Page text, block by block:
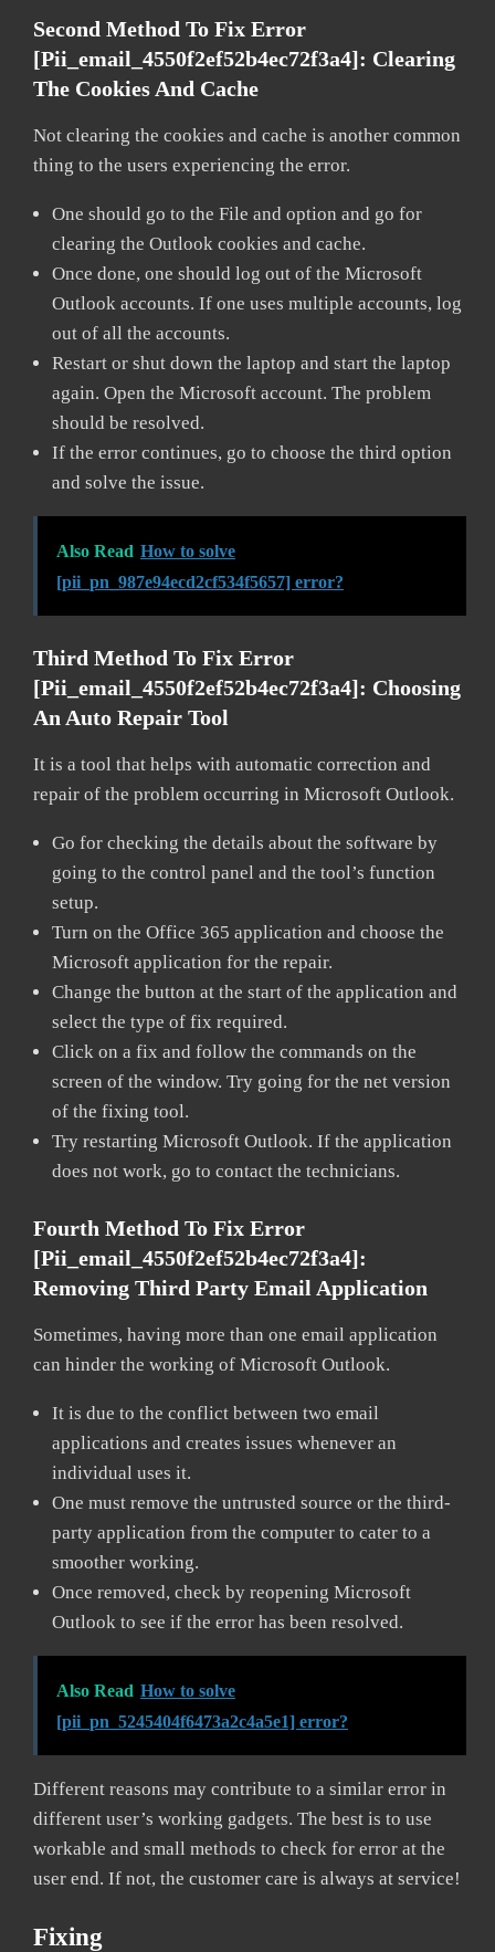
Second Method To Fix Error
[pii_email_4550f2ef52b4ec72f3a4]: Clearing
The Cookies And Cache
Not clearing the cookies and cache is another common
thing to the users experiencing the error.
One should go to the File and option and go for
clearing the Outlook cookies and cache.
Once done, one should log out of the Microsoft
Outlook accounts. If one uses multiple accounts, log
out of all the accounts.
Restart or shut down the laptop and start the laptop
again. Open the Microsoft account. The problem
should be resolved.
If the error continues, go to choose the third option
and solve the issue.
Also Read How to solve
[pii_pn_987e94ecd2cf534f5657] error?
Third Method To Fix Error
[pii_email_4550f2ef52b4ec72f3a4]: Choosing
An Auto Repair Tool
It is a tool that helps with automatic correction and
repair of the problem occurring in Microsoft Outlook.
Go for checking the details about the software by
going to the control panel and the tool’s function
setup.
Turn on the Office 365 application and choose the
Microsoft application for the repair.
Change the button at the start of the application and
select the type of fix required.
Click on a fix and follow the commands on the
screen of the window. Try going for the net version
of the fixing tool.
Try restarting Microsoft Outlook. If the application
does not work, go to contact the technicians.
Fourth Method To Fix Error
[pii_email_4550f2ef52b4ec72f3a4]:
Removing Third Party Email Application
Sometimes, having more than one email application
can hinder the working of Microsoft Outlook.
It is due to the conflict between two email
applications and creates issues whenever an
individual uses it.
One must remove the untrusted source or the third-
party application from the computer to cater to a
smoother working.
Once removed, check by reopening Microsoft
Outlook to see if the error has been resolved.
Also Read How to solve
[pii_pn_5245404f6473a2c4a5e1] error?
Different reasons may contribute to a similar error in
different user’s working gadgets. The best is to use
workable and small methods to check for error at the
user end. If not, the customer care is always at service!
Fixing